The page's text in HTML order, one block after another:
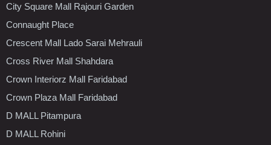
City Square Mall Rajouri Garden
Connaught Place
Crescent Mall Lado Sarai Mehrauli
Cross River Mall Shahdara
Crown Interiorz Mall Faridabad
Crown Plaza Mall Faridabad
D MALL Pitampura
D MALL Rohini